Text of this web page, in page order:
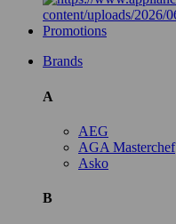
Promotions
Brands
A
AEG
AGA Masterchef
Asko
B